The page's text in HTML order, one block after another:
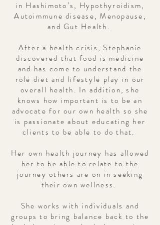
in Hashimoto’s, Hypothyroidism,
Autoimmune disease, Menopause,
and Gut Health.
After a health crisis, Stephanie
discovered that food is medicine
and has come to understand the
role diet and lifestyle play in our
overall health. In addition, she
knows how important is to be an
advocate for our own health so she
is passionate about educating her
clients to be able to do that.
Her own health journey has allowed
her to be able to relate to the
journey others are on in seeking
their own wellness.
She works with individuals and
groups to bring balance back to the